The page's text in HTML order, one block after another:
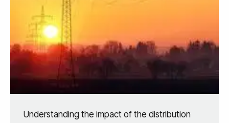
Understanding the impact of the distribution